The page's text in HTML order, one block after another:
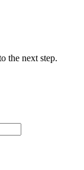
the next step.